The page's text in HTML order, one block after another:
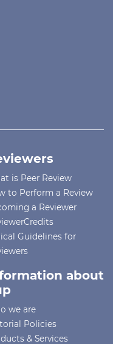
is Peer Review
to Perform a Review
a Reviewer
Guidelines for
about
we are
Policies
& Services